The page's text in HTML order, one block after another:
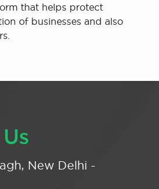
that helps protect
of businesses and also
New Delhi -